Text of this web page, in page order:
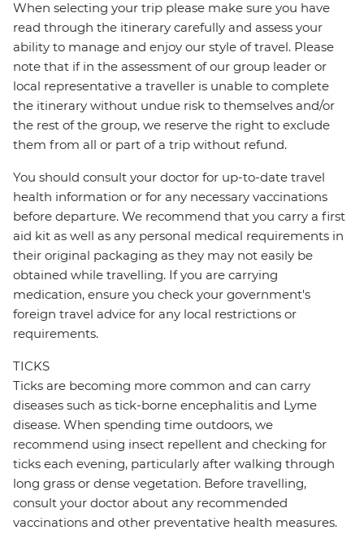
When selecting your trip please make sure you have
read through the itinerary carefully and assess your
ability to manage and enjoy our style of travel. Please
note that if in the assessment of our group leader or
local representative a traveller is unable to complete
the itinerary without undue risk to themselves and/or
the rest of the group, we reserve the right to exclude
them from all or part of a trip without refund.
You should consult your doctor for up-to-date travel
health information or for any necessary vaccinations
before departure. We recommend that you carry a first
aid kit as well as any personal medical requirements in
their original packaging as they may not easily be
obtained while travelling. If you are carrying
medication, ensure you check your government's
foreign travel advice for any local restrictions or
requirements.
TICKS
Ticks are becoming more common and can carry
diseases such as tick-borne encephalitis and Lyme
disease. When spending time outdoors, we
recommend using insect repellent and checking for
ticks each evening, particularly after walking through
long grass or dense vegetation. Before travelling,
consult your doctor about any recommended
vaccinations and other preventative health measures.